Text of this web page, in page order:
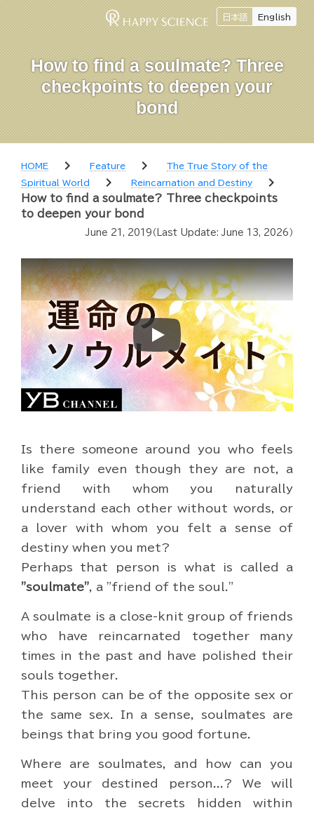
日本語 English
How to find a soulmate? Three
checkpoints to deepen your
bond
HOME chevron_right Feature chevron_right
The True Story of the
Spiritual World
chevron_right Reincarnation and Destiny chevron_right
How to find a soulmate? Three checkpoints
to deepen your bond
June 21, 2019 （Last Update:June 13, 2026 ）
Play
Is there someone around you who feels
like family even though they are not, a
friend with whom you naturally
understand each other without words, or
a lover with whom you felt a sense of
destiny when you met?
Perhaps that person is what is called a
"soulmate", a "friend of the soul."
A soulmate is a close-knit group of friends
who have reincarnated together many
times in the past and have polished their
souls together.
This person can be of the opposite sex or
the same sex. In a sense, soulmates are
beings that bring you good fortune.
Where are soulmates, and how can you
meet your destined person...? We will
delve into the secrets hidden within